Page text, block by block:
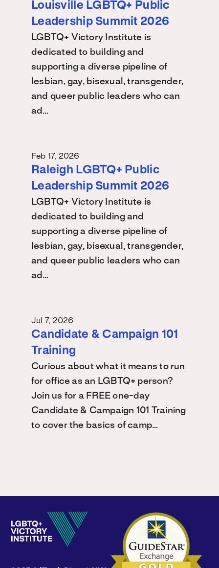
Louisville LGBTQ+ Public
Leadership Summit 2026
LGBTQ+ Victory Institute is
dedicated to building and
supporting a diverse pipeline of
lesbian, gay, bisexual, transgender,
and queer public leaders who can
ad…
Feb 17, 2026
Raleigh LGBTQ+ Public
Leadership Summit 2026
LGBTQ+ Victory Institute is
dedicated to building and
supporting a diverse pipeline of
lesbian, gay, bisexual, transgender,
and queer public leaders who can
ad…
Jul 7, 2026
Candidate & Campaign 101
Training
Curious about what it means to run
for office as an LGBTQ+ person?
Join us for a FREE one-day
Candidate & Campaign 101 Training
to cover the basics of camp…